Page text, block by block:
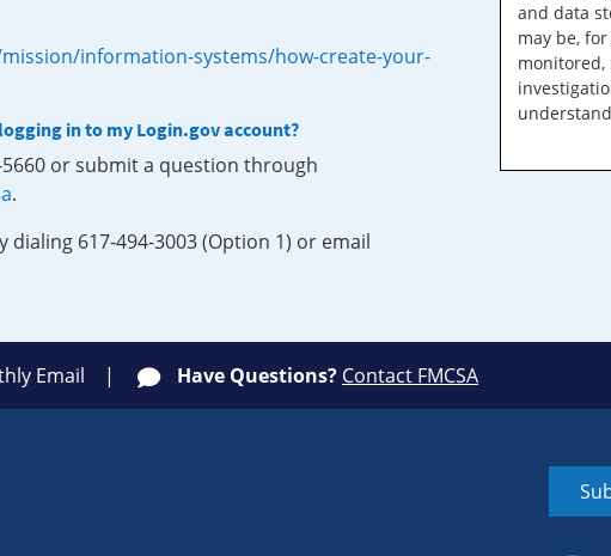
information-systems/how-create-your-
in to my Login.gov account?
or submit a question through
.
dialing 617-494-3003 (Option 1) or email
and data
may be,
Email Have Questions? Contact FMCSA